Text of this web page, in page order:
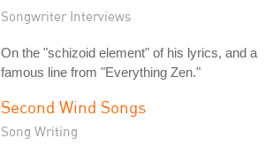
Songwriter Interviews
On the "schizoid element" of his lyrics, and a
famous line from "Everything Zen."
Second Wind Songs
Song Writing